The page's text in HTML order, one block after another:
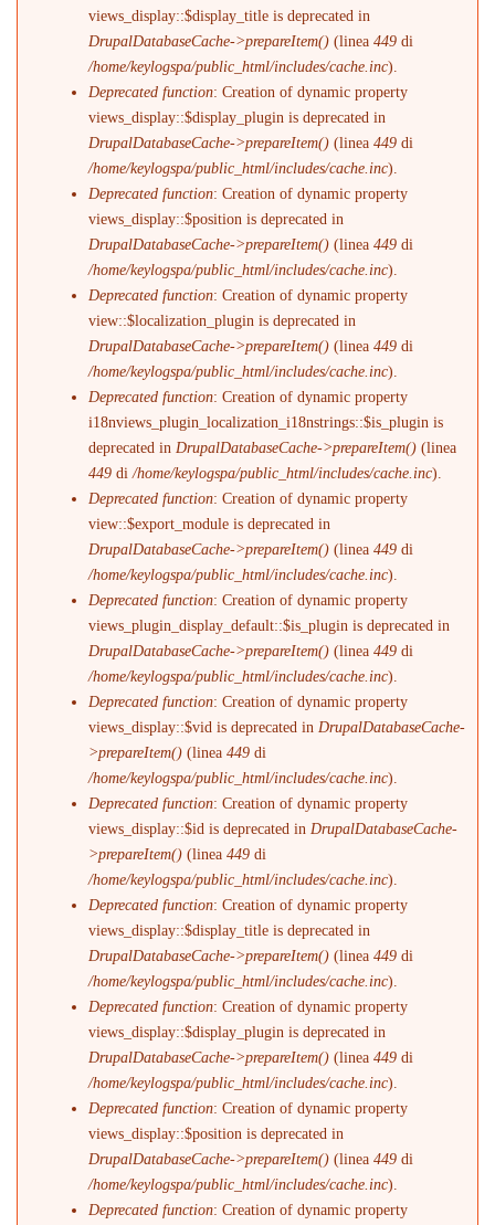
views_display::$display_title is deprecated in
DrupalDatabaseCache->prepareItem() (linea449 di
/home/keylogspa/public_html/includes/cache.inc).
Deprecated function: Creation of dynamic property
views_display::$display_plugin is deprecated in
DrupalDatabaseCache->prepareItem() (linea449 di
/home/keylogspa/public_html/includes/cache.inc).
Deprecated function: Creation of dynamic property
views_display::$position is deprecated in
DrupalDatabaseCache->prepareItem() (linea449 di
/home/keylogspa/public_html/includes/cache.inc).
Deprecated function: Creation of dynamic property
view::$localization_plugin is deprecated in
DrupalDatabaseCache->prepareItem() (linea449 di
/home/keylogspa/public_html/includes/cache.inc).
Deprecated function: Creation of dynamic property
i18nviews_plugin_localization_i18nstrings::$is_plugin is
deprecated in DrupalDatabaseCache->prepareItem() (linea
449 di/home/keylogspa/public_html/includes/cache.inc).
Deprecated function: Creation of dynamic property
view::$export_module is deprecated in
DrupalDatabaseCache->prepareItem() (linea449 di
/home/keylogspa/public_html/includes/cache.inc).
Deprecated function: Creation of dynamic property
views_plugin_display_default::$is_plugin is deprecated in
DrupalDatabaseCache->prepareItem() (linea449 di
/home/keylogspa/public_html/includes/cache.inc).
Deprecated function: Creation of dynamic property
views_display::$vid is deprecated in DrupalDatabaseCache-
>prepareItem() (linea449 di
/home/keylogspa/public_html/includes/cache.inc).
Deprecated function: Creation of dynamic property
views_display::$id is deprecated in DrupalDatabaseCache-
>prepareItem() (linea449 di
/home/keylogspa/public_html/includes/cache.inc).
Deprecated function: Creation of dynamic property
views_display::$display_title is deprecated in
DrupalDatabaseCache->prepareItem() (linea449 di
/home/keylogspa/public_html/includes/cache.inc).
Deprecated function: Creation of dynamic property
views_display::$display_plugin is deprecated in
DrupalDatabaseCache->prepareItem() (linea449 di
/home/keylogspa/public_html/includes/cache.inc).
Deprecated function: Creation of dynamic property
views_display::$position is deprecated in
DrupalDatabaseCache->prepareItem() (linea449 di
/home/keylogspa/public_html/includes/cache.inc).
Deprecated function: Creation of dynamic property